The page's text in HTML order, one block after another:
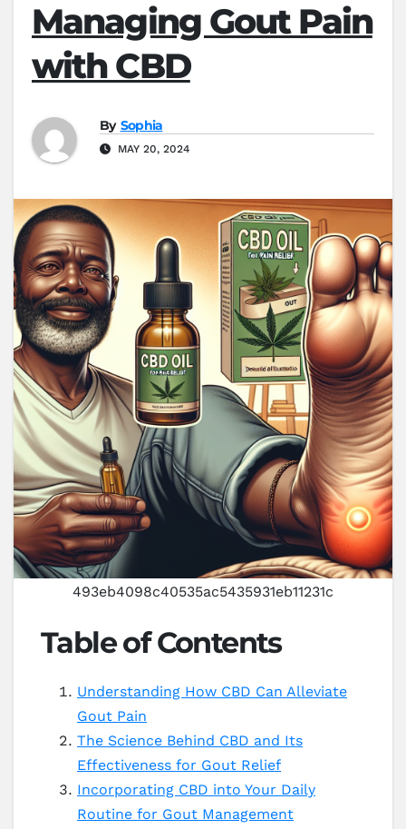
Managing Gout Pain
with CBD
By Sophia
MAY 20, 2024
493eb4098c40535ac5435931eb11231c
Table of Contents
Understanding How CBD Can Alleviate
Gout Pain
The Science Behind CBD and Its
Effectiveness for Gout Relief
Incorporating CBD into Your Daily
Routine for Gout Management